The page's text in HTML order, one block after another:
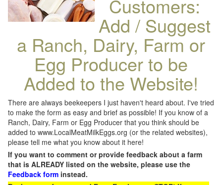
Customers:
Add / Suggest
a Ranch, Dairy, Farm or
Egg Producer to be
Added to the Website!
There are always beekeepers I just haven't heard about. I've tried
to make the form as easy and brief as possible! If you know of a
Ranch, Dairy, Farm or Egg Producer that you think should be
added to www.LocalMeatMilkEggs.org (or the related websites),
please tell me what you know about it here!
If you want to comment or provide feedback about a farm
that is ALREADY listed on the website, please use the
Feedback form instead.